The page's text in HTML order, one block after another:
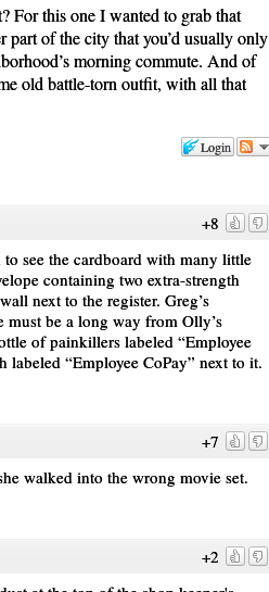
For this one I wanted to grab that
of the city that you’d usually only
morning commute. And of
old battle-torn outfit, with all that
Login
+8
see the cardboard with many little
containing two extra-strength
next to the register. Greg’s
must be a long way from Olly’s
of painkillers labeled “Employee
“Employee CoPay” next to it.
+7
walked into the wrong movie set.
+2